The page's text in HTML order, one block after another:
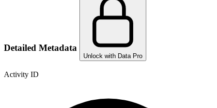
Detailed Metadata
Unlock with Data Pro
Activity ID